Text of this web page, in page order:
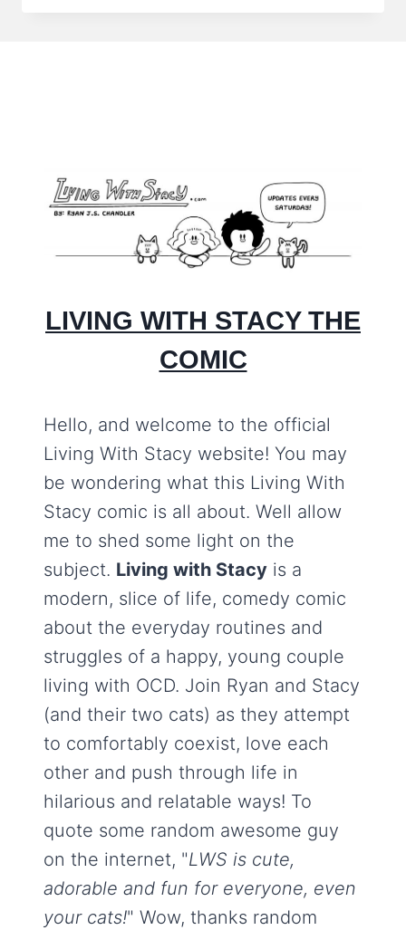
LIVING WITH STACY THE
COMIC
Hello, and welcome to the official
Living With Stacy website! You may
be wondering what this Living With
Stacy comic is all about. Well allow
me to shed some light on the
subject. Living with Stacy is a
modern, slice of life, comedy comic
about the everyday routines and
struggles of a happy, young couple
living with OCD. Join Ryan and Stacy
(and their two cats) as they attempt
to comfortably coexist, love each
other and push through life in
hilarious and relatable ways! To
quote some random awesome guy
on the internet, "LWS is cute,
adorable and fun for everyone, even
your cats!" Wow, thanks random